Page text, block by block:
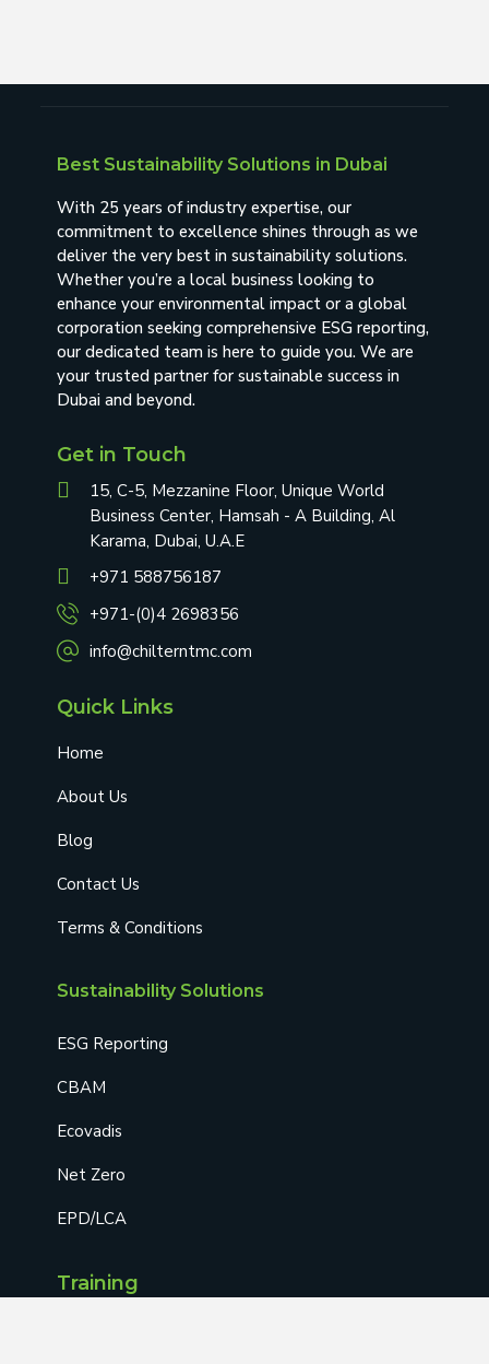
Best Sustainability Solutions in Dubai
With 25 years of industry expertise, our
commitment to excellence shines through as we
deliver the very best in sustainability solutions.
Whether you’re a local business looking to
enhance your environmental impact or a global
corporation seeking comprehensive ESG reporting,
our dedicated team is here to guide you. We are
your trusted partner for sustainable success in
Dubai and beyond.
Get in Touch
15, C-5, Mezzanine Floor, Unique World
Business Center, Hamsah - A Building, Al
Karama, Dubai, U.A.E
+971 588756187
+971-(0)4 2698356
info@chilterntmc.com
Quick Links
Home
About Us
Blog
Contact Us
Terms & Conditions
Sustainability Solutions
ESG Reporting
CBAM
Ecovadis
Net Zero
EPD/LCA
Training